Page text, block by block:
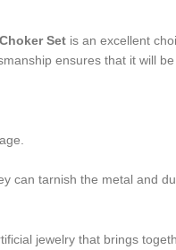
Set is an excellent
ensures that it will
can tarnish the metal and
jewelry that brings